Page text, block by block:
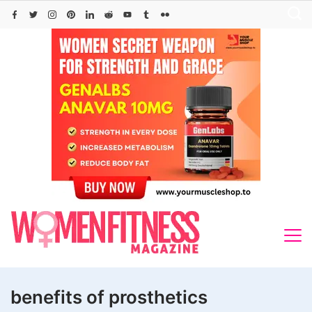
Skip
benefits of prosthetics